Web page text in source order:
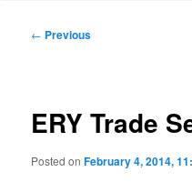
Post
← Previous
ERY Trade
Posted onFebruary 4, 2014,